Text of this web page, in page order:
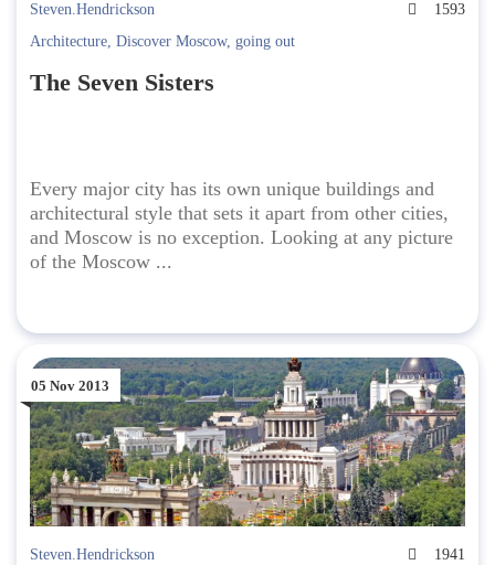
Steven.Hendrickson
1593
Architecture, Discover Moscow, going out
The Seven Sisters
Every major city has its own unique buildings and
architectural style that sets it apart from other cities,
and Moscow is no exception. Looking at any picture
of the Moscow ...
05 Nov 2013
Steven.Hendrickson
1941